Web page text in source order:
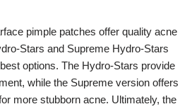
pimple patches offer quality acne
Stars and Supreme Hydro-Stars
options. The Hydro-Stars provide
while the Supreme version offers
more stubborn acne. Ultimately, the